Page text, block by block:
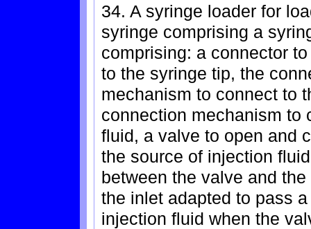
34. A syringe loader for
syringe comprising a
comprising: a connector
to the syringe tip, the
mechanism to connect to
connection mechanism to
fluid, a valve to open and
the source of injection
between the valve and
the inlet adapted to pass
injection fluid when the